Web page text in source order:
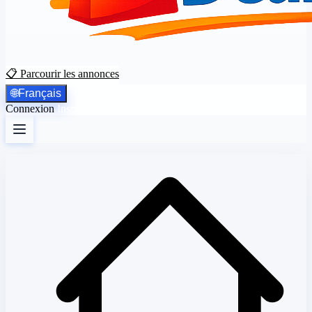
📋 Parcourir les annonces
🌐Français
Connexion Inscription